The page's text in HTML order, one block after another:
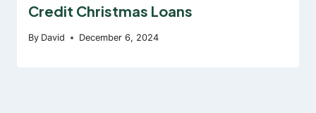
Credit Christmas Loans
By David December 6, 2024